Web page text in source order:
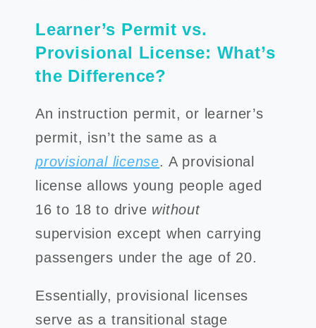
Learner’s Permit vs.
Provisional License: What’s
the Difference?
An instruction permit, or learner’s
permit, isn’t the same as a
provisional license. A provisional
license allows young people aged
16 to 18 to drive without
supervision except when carrying
passengers under the age of 20.
Essentially, provisional licenses
serve as a transitional stage